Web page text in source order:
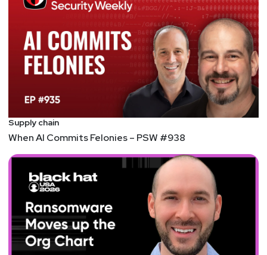
Supply chain
When AI Commits Felonies – PSW #938